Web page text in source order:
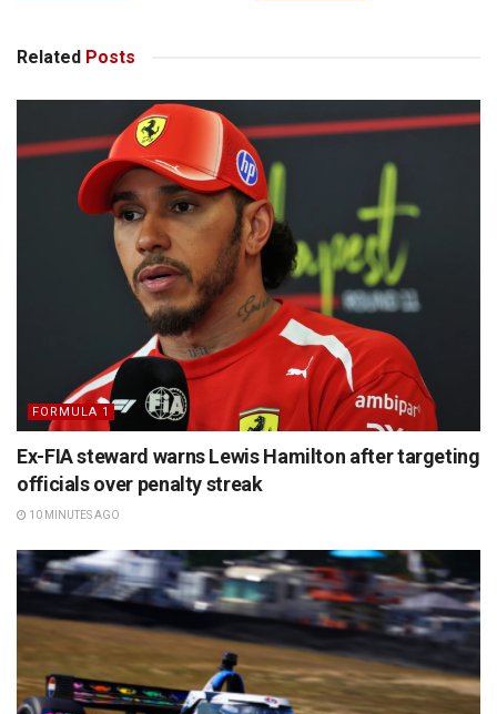
Related Posts
FORMULA 1
Ex-FIA steward warns Lewis Hamilton after targeting
officials over penalty streak
10 MINUTES AGO